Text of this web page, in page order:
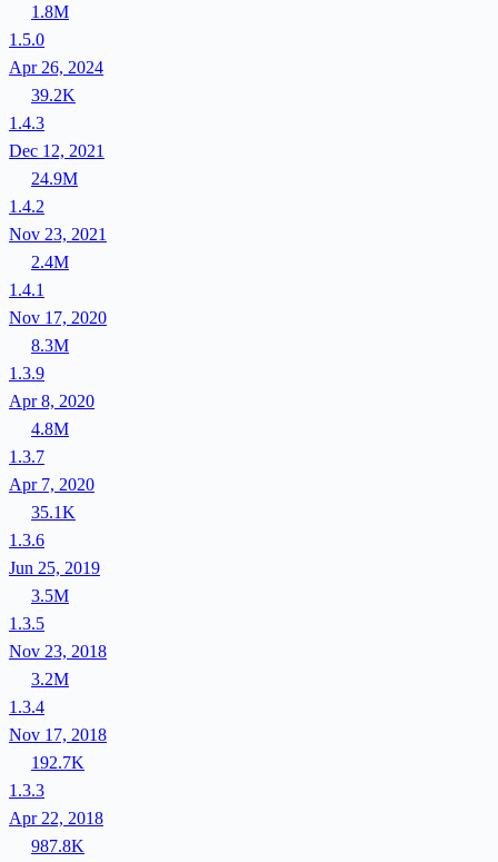
1.8M
1.5.0
Apr 26, 2024
39.2K
1.4.3
Dec 12, 2021
24.9M
1.4.2
Nov 23, 2021
2.4M
1.4.1
Nov 17, 2020
8.3M
1.3.9
Apr 8, 2020
4.8M
1.3.7
Apr 7, 2020
35.1K
1.3.6
Jun 25, 2019
3.5M
1.3.5
Nov 23, 2018
3.2M
1.3.4
Nov 17, 2018
192.7K
1.3.3
Apr 22, 2018
987.8K